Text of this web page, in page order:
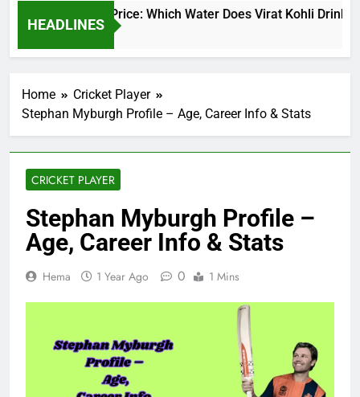
HEADLINES
Kohli Water Price: Which Water Does Virat Kohli Drink and
Ago
Home
Cricket Player
Stephan Myburgh Profile – Age, Career Info & Stats
CRICKET PLAYER
Stephan Myburgh Profile –
Age, Career Info & Stats
Hema 1 Year Ago 0 1 Mins